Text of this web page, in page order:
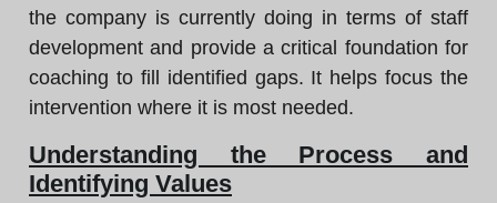
the company is currently doing in terms of staff
development and provide a critical foundation for
coaching to fill identified gaps. It helps focus the
intervention where it is most needed.
Understanding the Process and
Identifying Values